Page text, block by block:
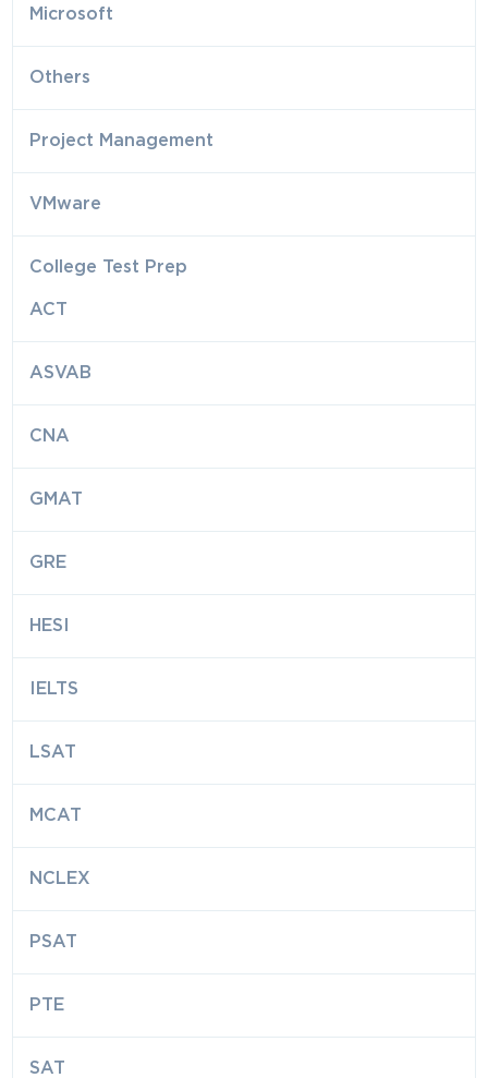
Microsoft
Others
Project Management
VMware
College Test Prep
ACT
ASVAB
CNA
GMAT
GRE
HESI
IELTS
LSAT
MCAT
NCLEX
PSAT
PTE
SAT